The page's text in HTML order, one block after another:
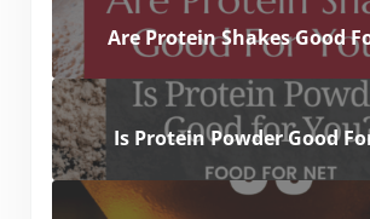
Are Protein Shakes Good
Is Protein Powder Good